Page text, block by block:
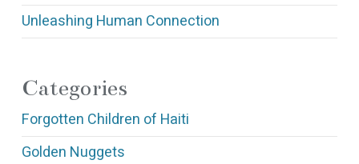
Unleashing Human Connection
Categories
Forgotten Children of Haiti
Golden Nuggets